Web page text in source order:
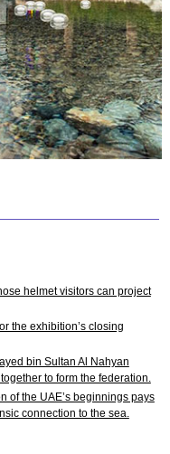
helmet visitors can project
the exhibition’s closing
bin Sultan Al Nahyan
to form the federation.
of the UAE’s beginnings pays
connection to the sea.